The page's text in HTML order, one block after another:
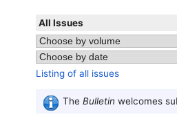
All Issues
Listing of all issues
The Bulletin welcomes